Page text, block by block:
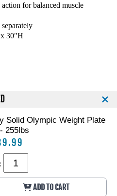
for balanced muscle
30"H
Solid Olympic Weight Plate
255lbs
ADD TO CART